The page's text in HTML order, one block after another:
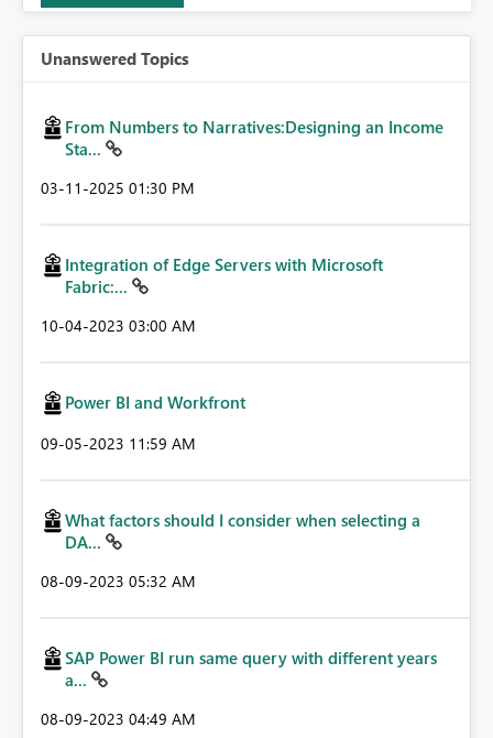
Unanswered Topics
From Numbers to Narratives:Designing an Income
Sta...
‎03-11-2025 01:30 PM
Integration of Edge Servers with Microsoft
Fabric:...
‎10-04-2023 03:00 AM
Power BI and Workfront
‎09-05-2023 11:59 AM
What factors should I consider when selecting a
DA...
‎08-09-2023 05:32 AM
SAP Power BI run same query with different years
a...
‎08-09-2023 04:49 AM